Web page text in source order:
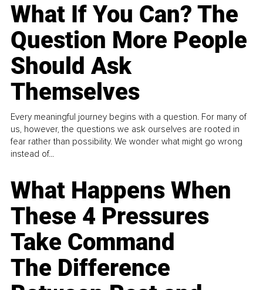
What If You Can? The
Question More People
Should Ask
Themselves
Every meaningful journey begins with a question. For many of
us, however, the questions we ask ourselves are rooted in
fear rather than possibility. We wonder what might go wrong
instead of...
What Happens When
These 4 Pressures
Take Command
The Difference